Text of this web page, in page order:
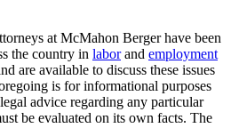
at McMahon Berger have been
the country in laborand employment
are available to discuss these issues
is for informational purposes
advice regarding any particular
be evaluated on its own facts. The